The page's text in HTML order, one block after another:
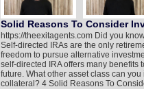
Solid Reasons To Consider
https://theexitagents.com Did you
Self-directed IRAs are the only
freedom to pursue alternative
self-directed IRA offers many benefits
future. What other asset class can
collateral? 4 Solid Reasons To